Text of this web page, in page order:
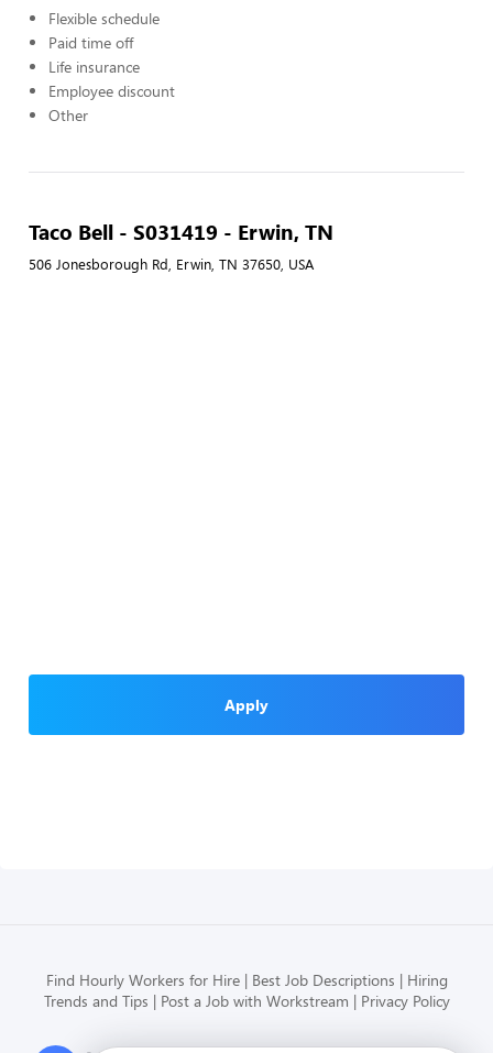
Flexible schedule
Paid time off
Life insurance
Employee discount
Other
Taco Bell - S031419 - Erwin, TN
506 Jonesborough Rd, Erwin, TN 37650, USA
Apply
Find Hourly Workers for Hire Best Job Descriptions
Hiring
Trends and Tips
Post a Job with Workstream Privacy Policy